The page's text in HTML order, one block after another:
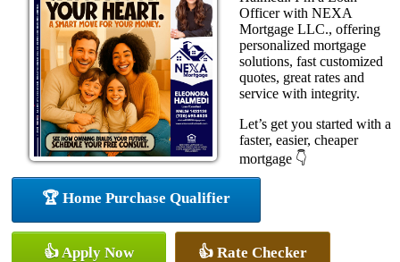
Officer with NEXA
Mortgage LLC., offering
personalized mortgage
solutions, fast customized
quotes, great rates and
service with integrity.
Let’s get you started with a
faster, easier, cheaper
mortgage 👇
🏆 Home Purchase Qualifier
👍 Apply Now 👍 Rate Checker